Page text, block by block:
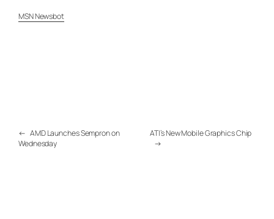
MSN Newsbot
← AMD Launches Sempron on
Wednesday
ATI’s New Mobile Graphics Chip
→